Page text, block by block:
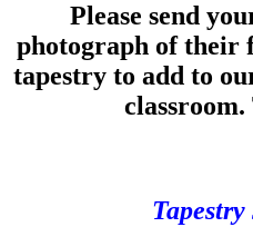
Please send
photograph of their
tapestry to add to